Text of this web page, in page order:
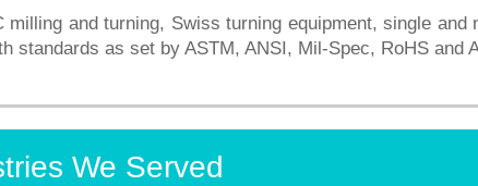
and turning, Swiss turning equipment, single
standards as set by ASTM, ANSI, Mil-Spec, RoHS and
We Served